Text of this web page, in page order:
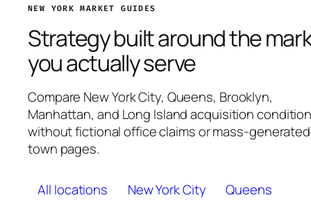
NEW YORK MARKET GUIDES
Strategy built around the
you actually serve
Compare New York City, Queens, Brooklyn,
Manhattan, and Long Island acquisition
without fictional office claims or mass-generated
town pages.
All locations New York City
Queens